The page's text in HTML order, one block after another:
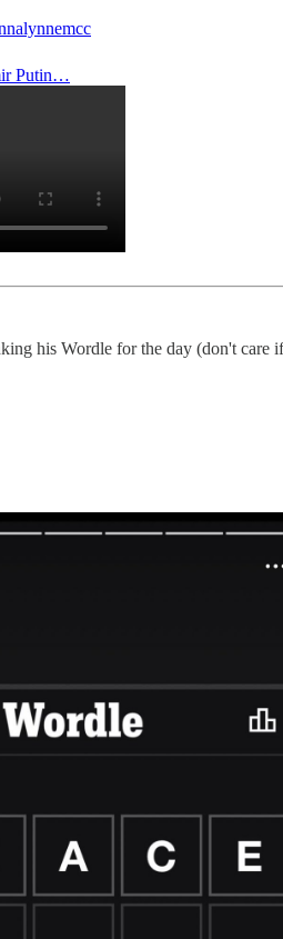
Putin…
his Wordle for the day (don't care